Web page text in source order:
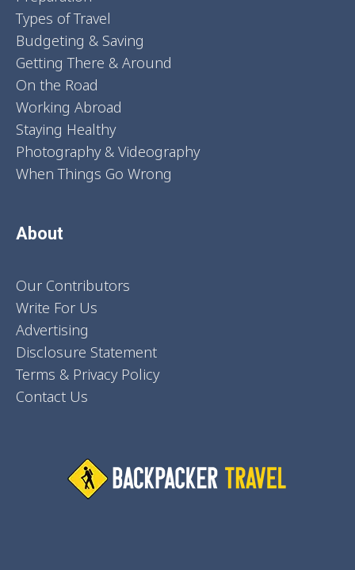
Types of Travel
Budgeting & Saving
Getting There & Around
On the Road
Working Abroad
Staying Healthy
Photography & Videography
When Things Go Wrong
About
Our Contributors
Write For Us
Advertising
Disclosure Statement
Terms & Privacy Policy
Contact Us